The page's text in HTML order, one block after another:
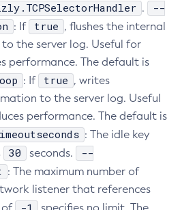
Group
Resource
Pool
.
--
: If true , flushes the internal
the server log. Useful for
performance. The default is
: If true , writes
to the server log. Useful
performance. The default is
: The idle key
30 seconds.
--
: The maximum number of
listener that references
-1